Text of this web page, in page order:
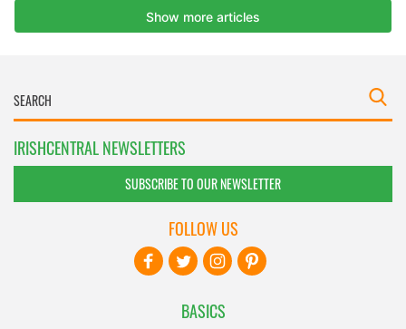
IRISHCENTRAL NEWSLETTERS
SUBSCRIBE TO OUR NEWSLETTER
BASICS
FOLLOW US